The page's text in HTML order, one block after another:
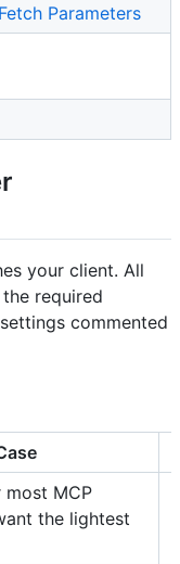
Parameters
your client. All
the required
commented
most MCP
the lightest